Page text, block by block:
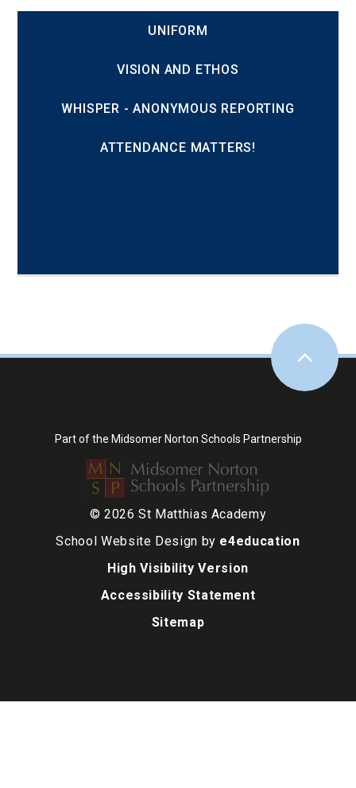
UNIFORM
VISION AND ETHOS
WHISPER - ANONYMOUS REPORTING
ATTENDANCE MATTERS!
Part of the Midsomer Norton Schools Partnership
© 2026 St Matthias Academy
School Website Design by e4education
High Visibility Version
Accessibility Statement
Sitemap